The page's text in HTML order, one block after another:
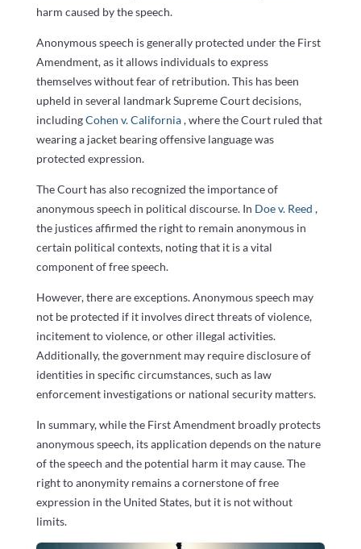
harm caused by the speech.
Anonymous speech is generally protected under the First
Amendment, as it allows individuals to express
themselves without fear of retribution. This has been
upheld in several landmark Supreme Court decisions,
includingCohen v. California, where the Court ruled that
wearing a jacket bearing offensive language was
protected expression.
The Court has also recognized the importance of
anonymous speech in political discourse. In Doe v. Reed ,
the justices affirmed the right to remain anonymous in
certain political contexts, noting that it is a vital
component of free speech.
However, there are exceptions. Anonymous speech may
not be protected if it involves direct threats of violence,
incitement to violence, or other illegal activities.
Additionally, the government may require disclosure of
identities in specific circumstances, such as law
enforcement investigations or national security matters.
In summary, while the First Amendment broadly protects
anonymous speech, its application depends on the nature
of the speech and the potential harm it may cause. The
right to anonymity remains a cornerstone of free
expression in the United States, but it is not without
limits.